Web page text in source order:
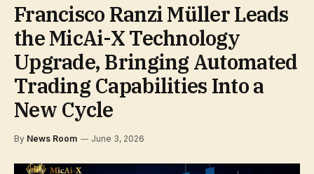
Francisco Ranzi Müller Leads
the MicAi-X Technology
Upgrade, Bringing Automated
Trading Capabilities Into a
New Cycle
By News Room June 3, 2026